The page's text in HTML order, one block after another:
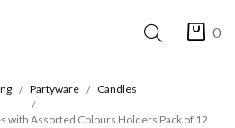
0
Partyware Candles
with Assorted Colours Holders Pack of 12